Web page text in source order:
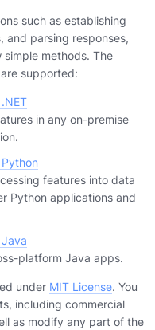
such as establishing
and parsing responses,
methods. The
supported:
in any on-premise
features into data
Python applications and
platform Java apps.
under MIT License. You
including commercial
as modify any part of the